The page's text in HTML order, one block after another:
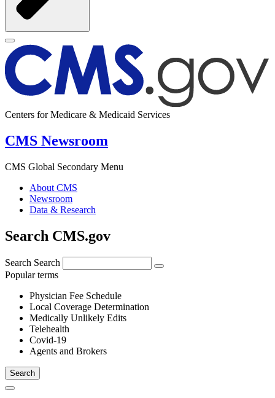
Centers for Medicare & Medicaid Services
CMS Newsroom
CMS Global Secondary Menu
About CMS
Newsroom
Data & Research
Search CMS.gov
Search Search
Popular terms
Physician Fee Schedule
Local Coverage Determination
Medically Unlikely Edits
Telehealth
Covid-19
Agents and Brokers